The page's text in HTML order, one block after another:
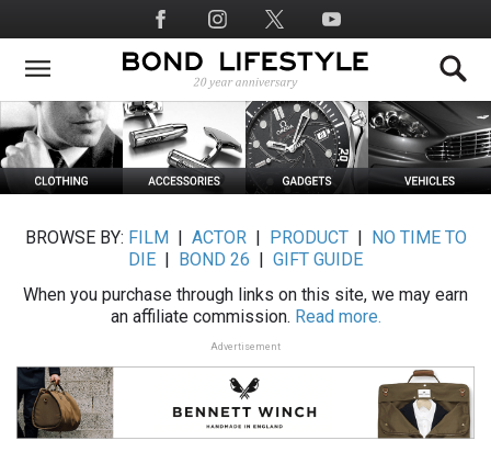
to
main
Social
Media
BROWSE BY: FILM ACTOR| PRODUCT|
NO TIME TO
DIE
BOND 26
GIFT GUIDE
When you purchase through links on this site, we may earn
an affiliate commission. Read more.
Advertisement